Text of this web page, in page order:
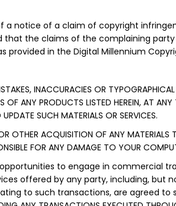
a notice of a claim of copyright
the claims of the complaining
provided in the Digital Millennium
INACCURACIES OR
OF ANY PRODUCTS LISTED HEREIN, AT
SUCH MATERIALS OR SERVICES.
OTHER ACQUISITION OF ANY
FOR ANY DAMAGE TO YOUR
to engage in commercial
offered by any party, including, but
to such transactions, are agreed